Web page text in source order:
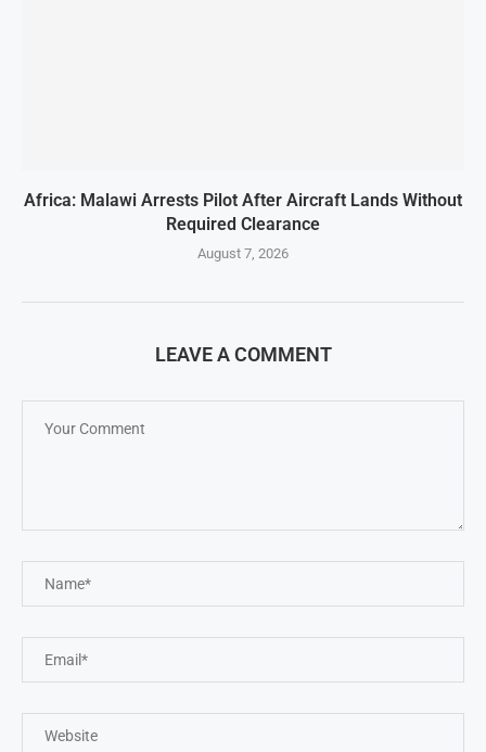
Africa: Malawi Arrests Pilot After Aircraft Lands Without
Required Clearance
August 7, 2026
LEAVE A COMMENT